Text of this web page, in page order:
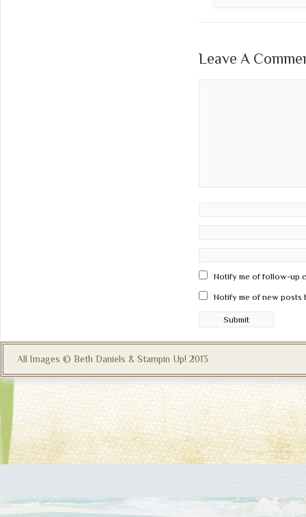
Leave A
Notify me of follow-up
Notify me of new posts
All Images © Beth Daniels & Stampin Up! 2013